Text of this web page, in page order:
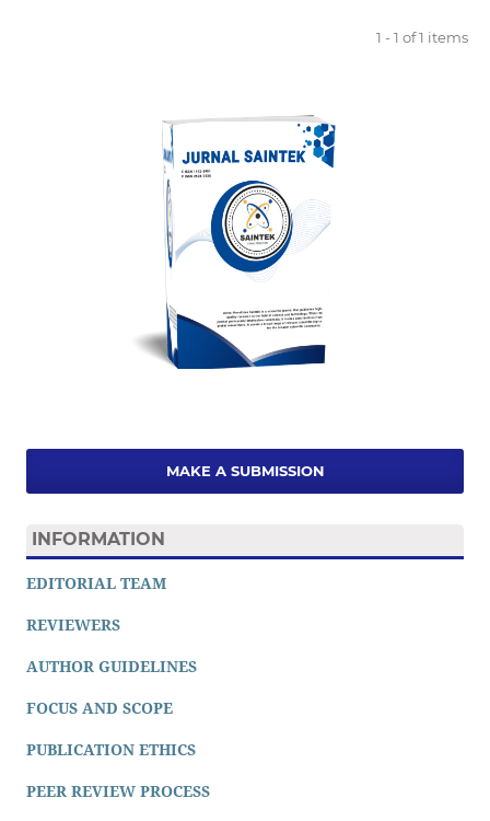
1 - 1 of 1 items
MAKE A SUBMISSION
INFORMATION
EDITORIAL TEAM
REVIEWERS
AUTHOR GUIDELINES
FOCUS AND SCOPE
PUBLICATION ETHICS
PEER REVIEW PROCESS